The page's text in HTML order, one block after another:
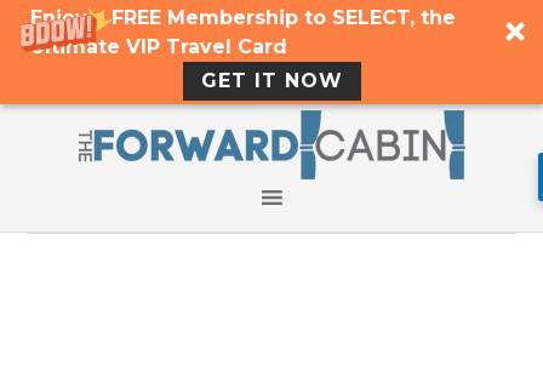
Enjoy a FREE Membership to SELECT, the
Ultimate VIP Travel Card
GET IT NOW